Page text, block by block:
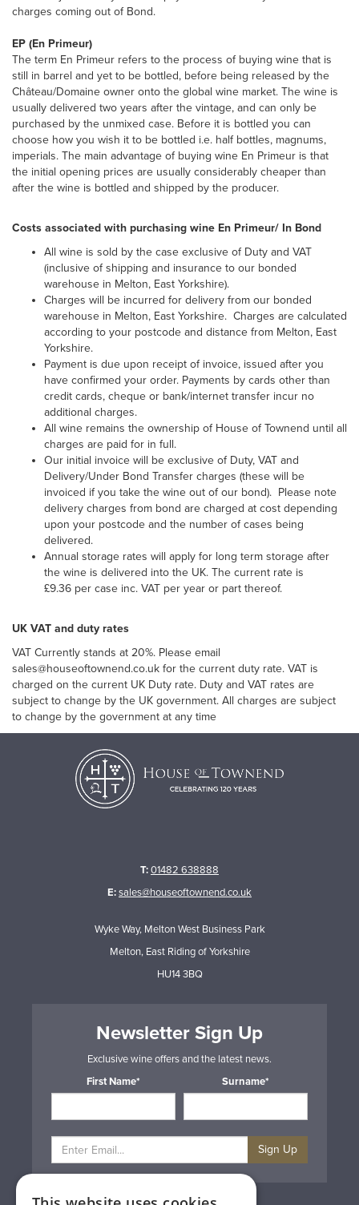
charges coming out of Bond.
EP (En Primeur)
The term En Primeur refers to the process of buying wine that is
still in barrel and yet to be bottled, before being released by the
Château/Domaine owner onto the global wine market. The wine is
usually delivered two years after the vintage, and can only be
purchased by the unmixed case. Before it is bottled you can
choose how you wish it to be bottled i.e. half bottles, magnums,
imperials. The main advantage of buying wine En Primeur is that
the initial opening prices are usually considerably cheaper than
after the wine is bottled and shipped by the producer.
Costs associated with purchasing wine En Primeur/ In Bond
All wine is sold by the case exclusive of Duty and VAT
(inclusive of shipping and insurance to our bonded
warehouse in Melton, East Yorkshire).
Charges will be incurred for delivery from our bonded
warehouse in Melton, East Yorkshire. Charges are calculated
according to your postcode and distance from Melton, East
Yorkshire.
Payment is due upon receipt of invoice, issued after you
have confirmed your order. Payments by cards other than
credit cards, cheque or bank/internet transfer incur no
additional charges.
All wine remains the ownership of House of Townend until all
charges are paid for in full.
Our initial invoice will be exclusive of Duty, VAT and
Delivery/Under Bond Transfer charges (these will be
invoiced if you take the wine out of our bond). Please note
delivery charges from bond are charged at cost depending
upon your postcode and the number of cases being
delivered.
Annual storage rates will apply for long term storage after
the wine is delivered into the UK. The current rate is
£9.36 per case inc. VAT per year or part thereof.
UK VAT and duty rates
VAT Currently stands at 20%. Please email
sales@houseoftownend.co.uk for the current duty rate. VAT is
charged on the current UK Duty rate. Duty and VAT rates are
subject to change by the UK government. All charges are subject
to change by the government at any time
T:01482 638888
E:sales@houseoftownend.co.uk
Wyke Way, Melton West Business Park
Melton, East Riding of Yorkshire
HU14 3BQ
Newsletter Sign Up
Exclusive wine offers and the latest news.
First Name*
Surname*
Sign Up